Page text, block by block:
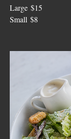
Large $15
Small $8